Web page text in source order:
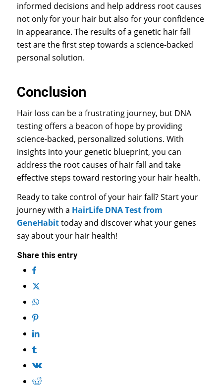
informed decisions and help address root causes
not only for your hair but also for your confidence
in appearance. The results of a genetic hair fall
test are the first step towards a science-backed
personal solution.
Conclusion
Hair loss can be a frustrating journey, but DNA
testing offers a beacon of hope by providing
science-backed, personalized solutions. With
insights into your genetic blueprint, you can
address the root causes of hair fall and take
effective steps toward restoring your hair health.
Ready to take control of your hair fall? Start your
journey with a HairLife DNA Test from
GeneHabittoday and discover what your genes
say about your hair health!
Share this entry